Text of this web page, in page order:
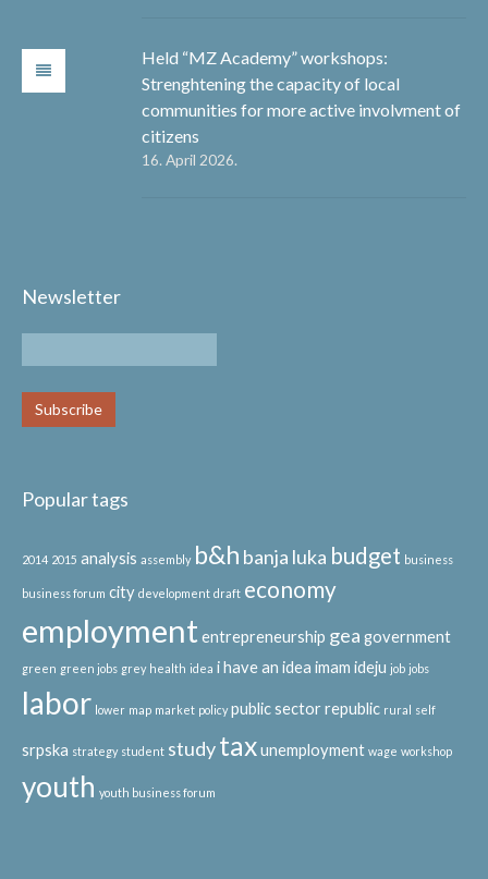
Held “MZ Academy” workshops:
Strenghtening the capacity of local
communities for more active involvment of
citizens
16. April 2026.
Newsletter
Popular tags
2014 2015 analysis assembly b&h banja luka budget business
business forum city development draft economy
employmententrepreneurship gea government
green green jobs grey health idea i have an idea imam ideju job jobs
labor lower map market policy public sectorrepublic rural self
srpska strategy student studytaxunemployment wage workshop
youth youth business forum